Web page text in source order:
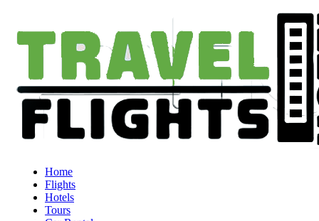
Home
Flights
Hotels
Tours